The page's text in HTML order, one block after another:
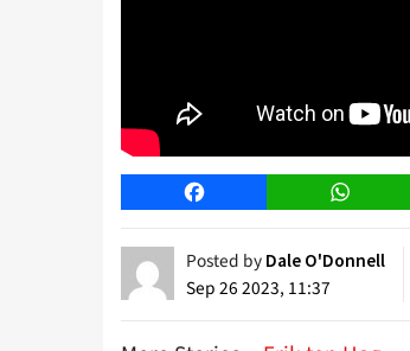
Facebook WhatsApp
Posted by Dale O'Donnell
Sep 26 2023, 11:37